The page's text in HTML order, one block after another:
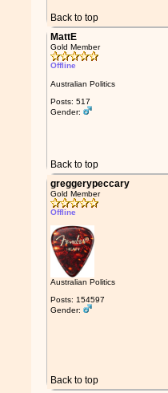
Back to top
MattE
Gold Member
Offline
Australian Politics
Posts: 517
Gender:
Back to top
greggerypeccary
Gold Member
Offline
Australian Politics
Posts: 154597
Gender:
Back to top